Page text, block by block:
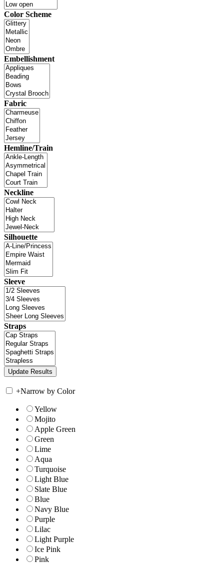
Color Scheme
Embellishment
Fabric
Hemline/Train
Neckline
Silhouette
Sleeve
Straps
+Narrow by Color
Yellow
Mojito
Apple Green
Green
Lime
Aqua
Turquoise
Light Blue
Slate Blue
Blue
Navy Blue
Purple
Lilac
Light Purple
Ice Pink
Pink